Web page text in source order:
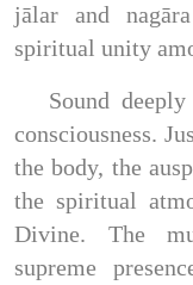
jālar and
spiritual unity
Sound
consciousness.
the body, the
the spiritual
Divine. The
supreme